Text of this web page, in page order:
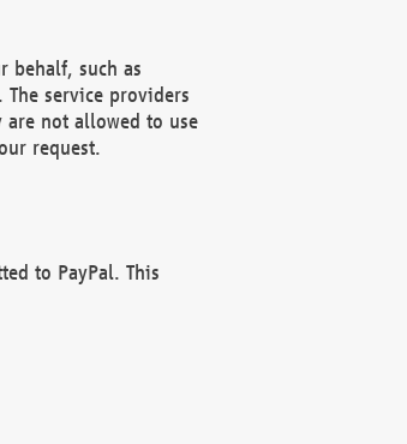
behalf, such as
service providers
not allowed to use
request.
to PayPal. This